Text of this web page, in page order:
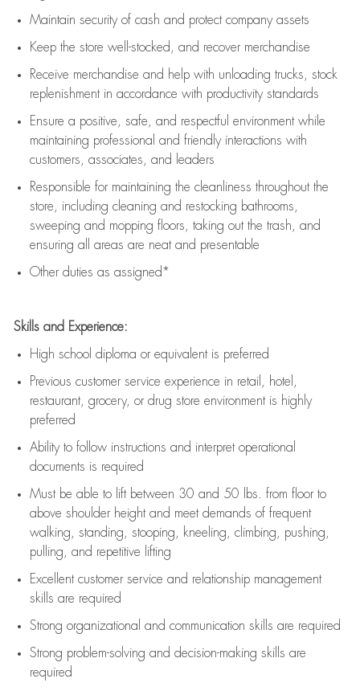
Maintain security of cash and protect company assets
Keep the store well-stocked, and recover merchandise
Receive merchandise and help with unloading trucks, stock
replenishment in accordance with productivity standards
Ensure a positive, safe, and respectful environment while
maintaining professional and friendly interactions with
customers, associates, and leaders
Responsible for maintaining the cleanliness throughout the
store, including cleaning and restocking bathrooms,
sweeping and mopping floors, taking out the trash, and
ensuring all areas are neat and presentable
Other duties as assigned*
Skills and Experience:
High school diploma or equivalent is preferred
Previous customer service experience in retail, hotel,
restaurant, grocery, or drug store environment is highly
preferred
Ability to follow instructions and interpret operational
documents is required
Must be able to lift between 30 and 50 lbs. from floor to
above shoulder height and meet demands of frequent
walking, standing, stooping, kneeling, climbing, pushing,
pulling, and repetitive lifting
Excellent customer service and relationship management
skills are required
Strong organizational and communication skills are required
Strong problem-solving and decision-making skills are
required